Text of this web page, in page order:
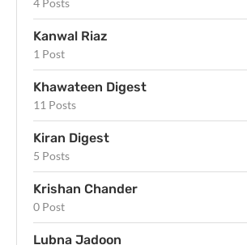
Kanwal Riaz
1 Post
Khawateen Digest
11 Posts
Kiran Digest
5 Posts
Krishan Chander
0 Post
Lubna Jadoon